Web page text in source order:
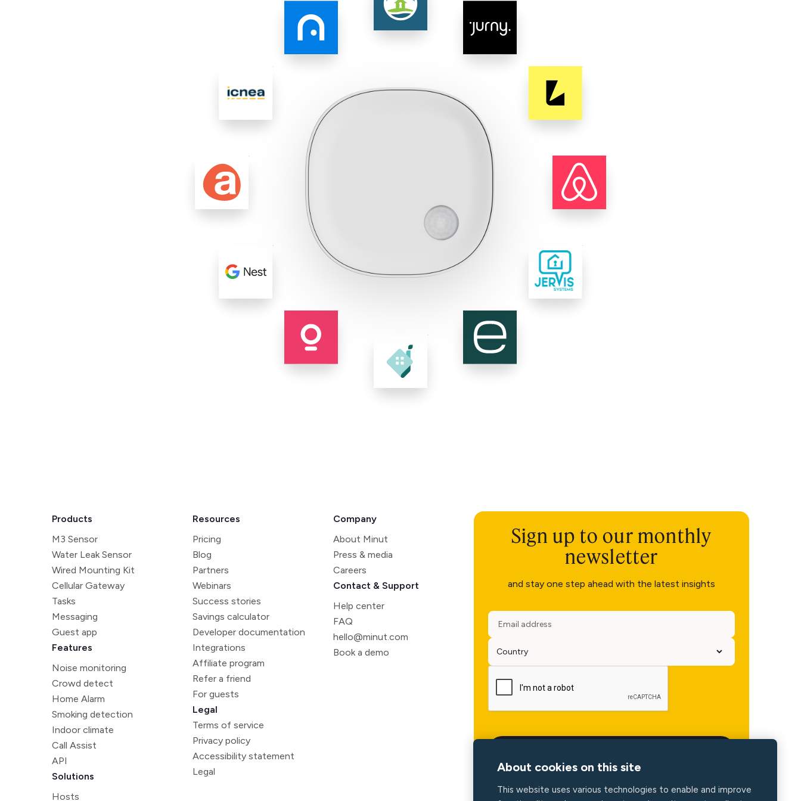
Products
M3 Sensor
Water Leak Sensor
Wired Mounting Kit
Cellular Gateway
Tasks
Messaging
Guest app
Features
Noise monitoring
Crowd detect
Home Alarm
Smoking detection
Indoor climate
Call Assist
API
Solutions
Hosts
Resources
Pricing
Blog
Partners
Webinars
Success stories
Savings calculator
Developer documentation
Integrations
Affiliate program
Refer a friend
For guests
Legal
Terms of service
Privacy policy
Accessibility statement
Legal
Company
About Minut
Press & media
Careers
Contact & Support
Help center
FAQ
hello@minut.com
Book a demo
Sign up to our monthly
newsletter
and stay one step ahead with the latest insights
About cookies on this site
This website uses various technologies to enable and improve